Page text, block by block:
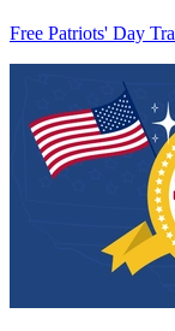
Free Patriots' Day